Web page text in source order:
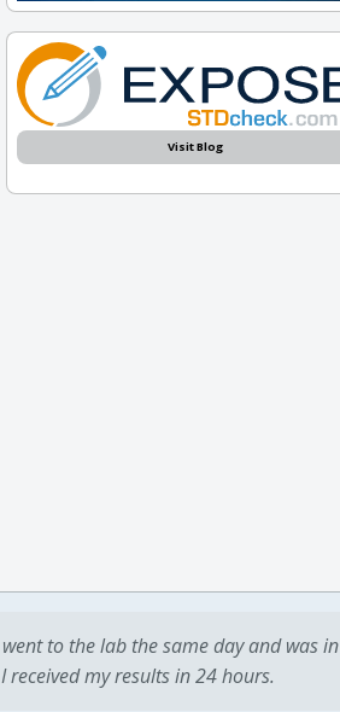
Visit Blog
to the lab the same day and was in
my results in 24 hours.